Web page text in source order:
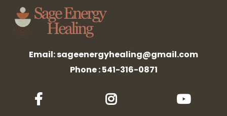
Email:sageenergyhealing@gmail.com
Phone : 541-316-0871